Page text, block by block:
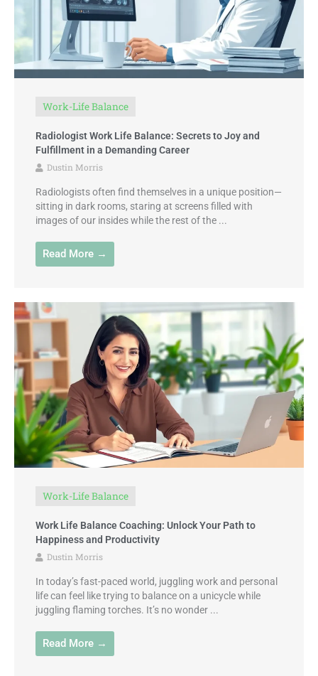
Work-Life Balance
Radiologist Work Life Balance: Secrets to Joy and
Fulfillment in a Demanding Career
Dustin Morris
Radiologists often find themselves in a unique position—
sitting in dark rooms, staring at screens filled with
images of our insides while the rest of the ...
Read More →
Work-Life Balance
Work Life Balance Coaching: Unlock Your Path to
Happiness and Productivity
Dustin Morris
In today’s fast-paced world, juggling work and personal
life can feel like trying to balance on a unicycle while
juggling flaming torches. It’s no wonder ...
Read More →